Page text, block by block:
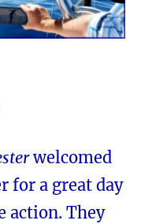
welcomed
for a great day
action. They